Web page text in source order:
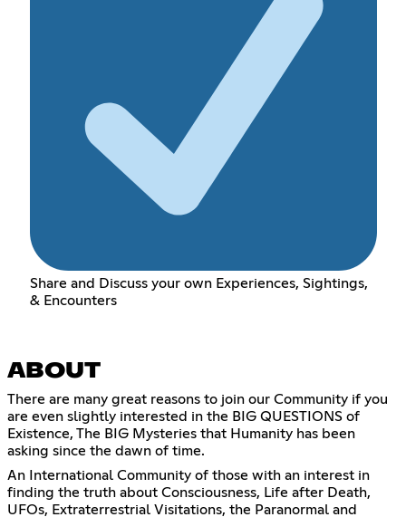
Share and Discuss your own Experiences, Sightings,
& Encounters
ABOUT
There are many great reasons to join our Community if you
are even slightly interested in the BIG QUESTIONS of
Existence, The BIG Mysteries that Humanity has been
asking since the dawn of time.
An International Community of those with an interest in
finding the truth about Consciousness, Life after Death,
UFOs, Extraterrestrial Visitations, the Paranormal and